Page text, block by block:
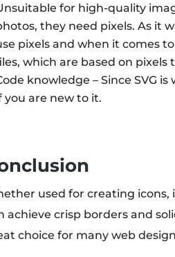
for high-quality
they need pixels. As it
pixels and when it comes
which are based on
knowledge – Since SVG
you are new to it.
used for creating icons,
achieve crisp borders and
choice for many web